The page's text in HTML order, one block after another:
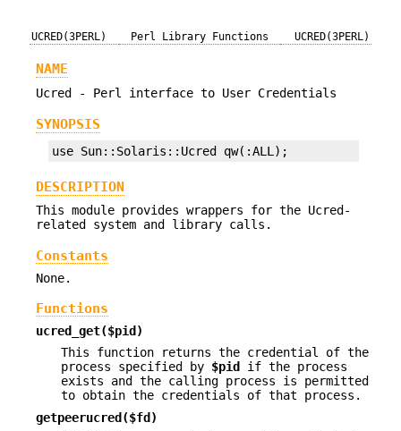
UCRED(3PERL) Perl Library Functions UCRED(3PERL)
NAME
Ucred - Perl interface to User Credentials
SYNOPSIS
use Sun::Solaris::Ucred qw(:ALL);
DESCRIPTION
This module provides wrappers for the Ucred-
related system and library calls.
Constants
None.
Functions
ucred_get($pid)
This function returns the credential of the
process specified by $pid
if the process
exists and the calling process is permitted
to obtain the credentials of that process.
getpeerucred($fd)